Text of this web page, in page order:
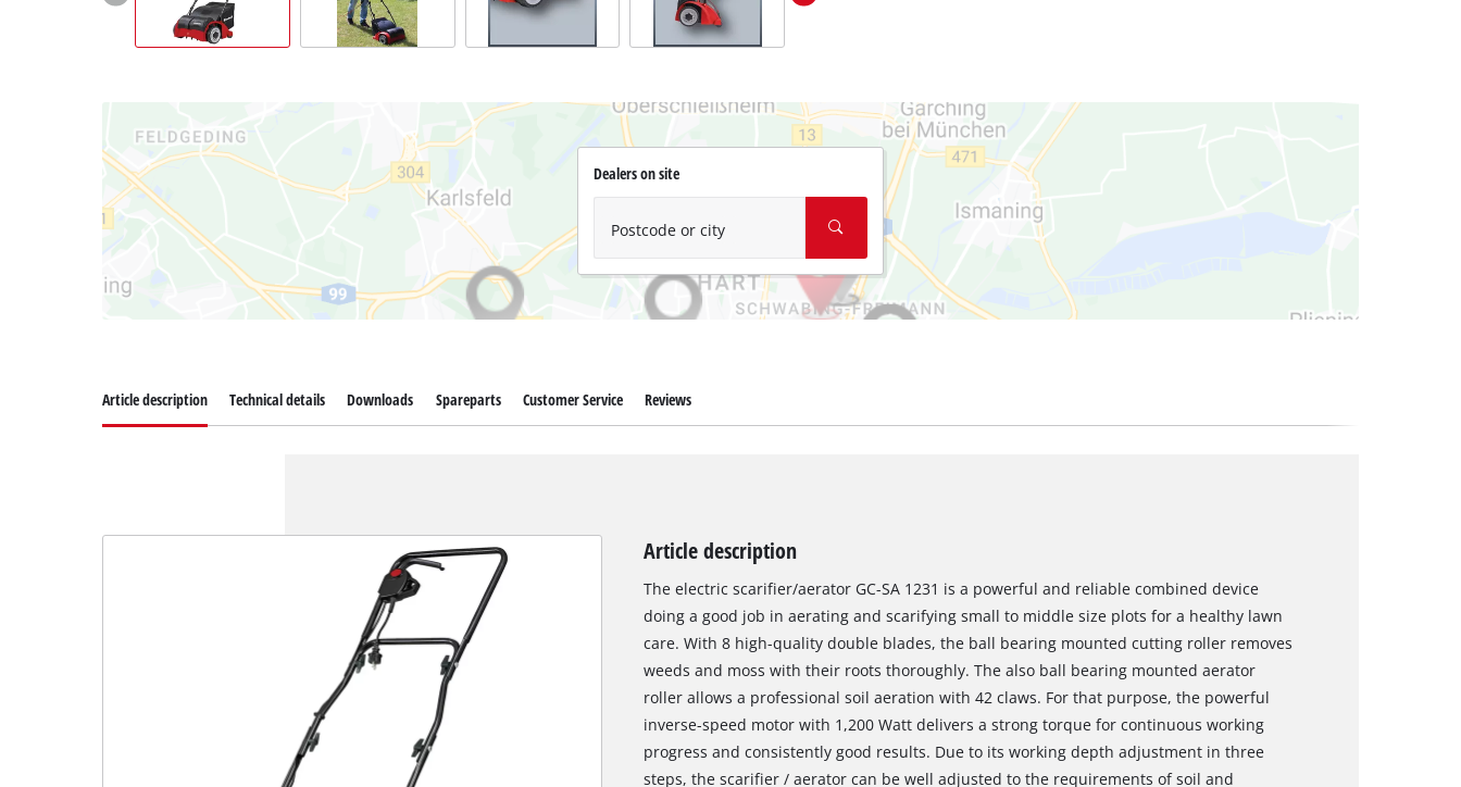
Dealers on site
Postcode or city
Article description Technical details Downloads Spareparts Customer Service Reviews
Article description
The electric scarifier/aerator GC-SA 1231 is a powerful and reliable combined device
doing a good job in aerating and scarifying small to middle size plots for a healthy lawn
care. With 8 high-quality double blades, the ball bearing mounted cutting roller removes
weeds and moss with their roots thoroughly. The also ball bearing mounted aerator
roller allows a professional soil aeration with 42 claws. For that purpose, the powerful
inverse-speed motor with 1,200 Watt delivers a strong torque for continuous working
progress and consistently good results. Due to its working depth adjustment in three
steps, the scarifier / aerator can be well adjusted to the requirements of soil and